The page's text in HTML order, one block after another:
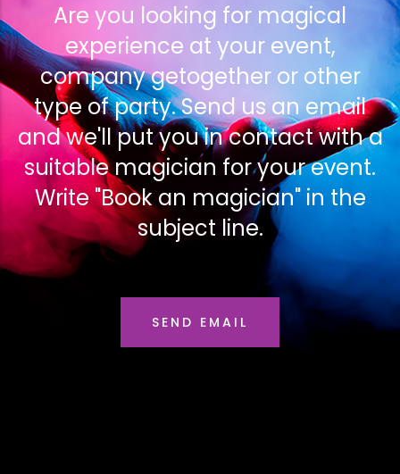
Are you looking for magical
experience at your event,
company getogether or other
type of party. Send us an email
and we'll put you in contact with a
suitable magician for your event.
Write "Book an magician" in the
subject line.
SEND EMAIL